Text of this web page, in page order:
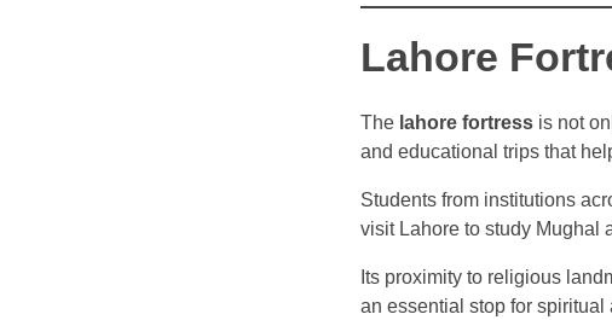
Lahore
The lahore fortress is not
and educational trips that
Students from institutions
visit Lahore to study Mughal
Its proximity to religious
an essential stop for spiritual